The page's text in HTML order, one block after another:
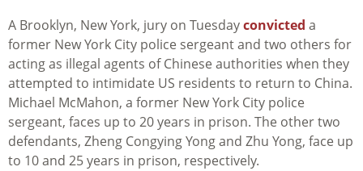
A Brooklyn, New York, jury on Tuesdayconvicted a
former New York City police sergeant and two others for
acting as illegal agents of Chinese authorities when they
attempted to intimidate US residents to return to China.
Michael McMahon, a former New York City police
sergeant, faces up to 20 years in prison. The other two
defendants, Zheng Congying Yong and Zhu Yong, face up
to 10 and 25 years in prison, respectively.